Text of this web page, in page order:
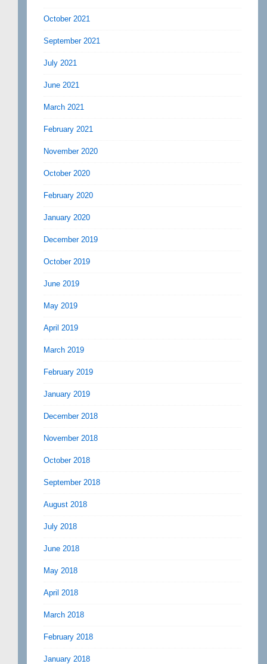
October 2021
September 2021
July 2021
June 2021
March 2021
February 2021
November 2020
October 2020
February 2020
January 2020
December 2019
October 2019
June 2019
May 2019
April 2019
March 2019
February 2019
January 2019
December 2018
November 2018
October 2018
September 2018
August 2018
July 2018
June 2018
May 2018
April 2018
March 2018
February 2018
January 2018